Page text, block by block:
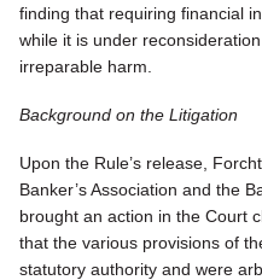
finding that requiring financial
while it is under
irreparable harm.
Background on the Litigation
Upon the Rule’s release,
Banker’s Association and the
brought an action in the Court
that the various provisions of
statutory authority and were